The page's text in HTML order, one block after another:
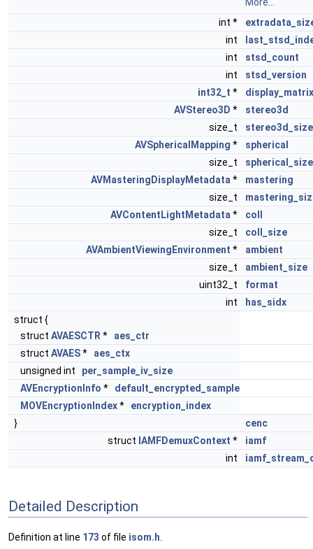
int *
int
int
stsd_count
int
stsd_version
int32_t *
display_matrix
AVStereo3D *
stereo3d
size_t
stereo3d_size
AVSphericalMapping *
spherical
size_t
spherical_size
AVMasteringDisplayMetadata *
mastering
size_t
AVContentLightMetadata *
coll
size_t
coll_size
AVAmbientViewingEnvironment *
ambient
size_t
ambient_size
uint32_t
format
int
has_sidx
struct {
struct AVAESCTR * aes_ctr
struct AVAES* aes_ctx
unsigned int per_sample_iv_size
AVEncryptionInfo * default_encrypted_sample
MOVEncryptionIndex* encryption_index
}
cenc
struct IAMFDemuxContext *
iamf
int
Detailed Description
Definition at line 173 of file isom.h